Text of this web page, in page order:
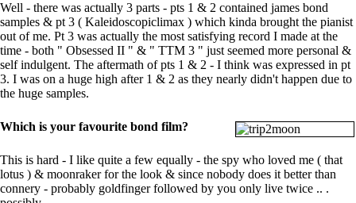
Well - there was actually 3 parts - pts 1 & 2 contained james bond
samples & pt 3 ( Kaleidoscopiclimax ) which kinda brought the pianist
out of me. Pt 3 was actually the most satisfying record I made at the
time - both " Obsessed II " & " TTM 3 " just seemed more personal &
self indulgent. The aftermath of pts 1 & 2 - I think was expressed in pt
3. I was on a huge high after 1 & 2 as they nearly didn't happen due to
the huge samples.
Which is your favourite bond film?
This is hard - I like quite a few equally - the spy who loved me ( that
lotus ) & moonraker for the look & since nobody does it better than
connery - probably goldfinger followed by you only live twice .. .